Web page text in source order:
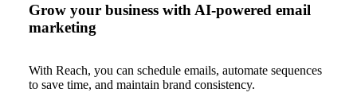
Grow your business with AI-powered email
marketing
With Reach, you can schedule emails, automate sequences
to save time, and maintain brand consistency.